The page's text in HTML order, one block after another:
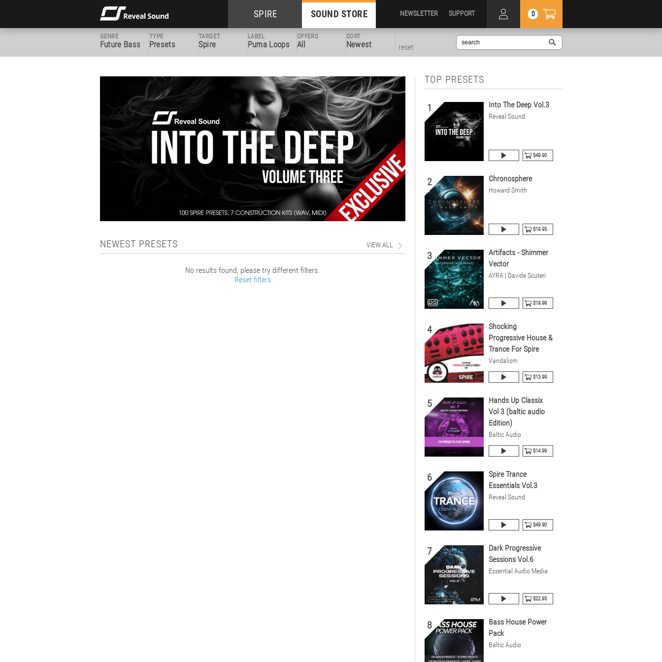
SPIRE SOUND STORE 0
NEWSLETTER SUPPORT
GENRE
Future Bass
TYPE
Presets
TARGET
Spire
LABEL
Puma Loops
OFFERS
All
SORT
Newest reset
NEWEST PRESETS VIEW ALL
No results found, please try different filters.
Reset filters
TOP PRESETS
1 Into The Deep Vol.3
Reveal Sound
$49.90
2 Chronosphere
Howard Smith
$19.95
3
Artifacts - Shimmer
Vector
AYRA | Davide Scuteri
$19.99
4
Shocking
Progressive House &
Trance For Spire
Vandalism
$13.99
5
Hands Up Classix
Vol 3 (baltic audio
Edition)
Baltic Audio
$14.99
6
Spire Trance
Essentials Vol.3
Reveal Sound
$49.90
7
Dark Progressive
Sessions Vol.6
Essential Audio Media
$22.95
8
Bass House Power
Pack
Baltic Audio